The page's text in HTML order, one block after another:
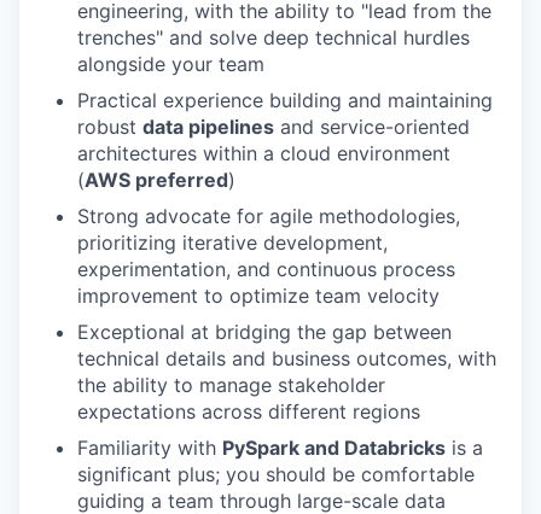
engineering, with the ability to "lead from the
trenches" and solve deep technical hurdles
alongside your team
Practical experience building and maintaining
robust data pipelines and service-oriented
architectures within a cloud environment
(AWS preferred)
Strong advocate for agile methodologies,
prioritizing iterative development,
experimentation, and continuous process
improvement to optimize team velocity
Exceptional at bridging the gap between
technical details and business outcomes, with
the ability to manage stakeholder
expectations across different regions
Familiarity with PySpark and Databricks is a
significant plus; you should be comfortable
guiding a team through large-scale data